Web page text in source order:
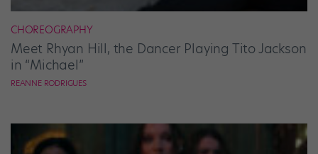
CHOREOGRAPHY
Meet Rhyan Hill, the Dancer Playing Tito Jackson
in “Michael”
REANNE RODRIGUES